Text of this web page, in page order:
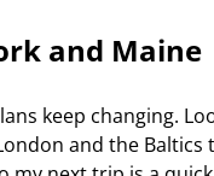
and Maine
keep changing.
and the Baltics